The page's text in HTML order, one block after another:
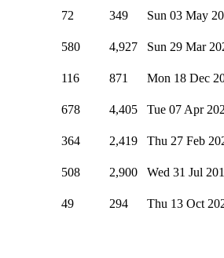
72 349
Sun 03 May
580 4,927
Sun 29 Mar
116 871
Mon 18 Dec
678 4,405
Tue 07 Apr
364 2,419
Thu 27 Feb
508 2,900
Wed 31 Jul
49 294 Thu 13 Oct